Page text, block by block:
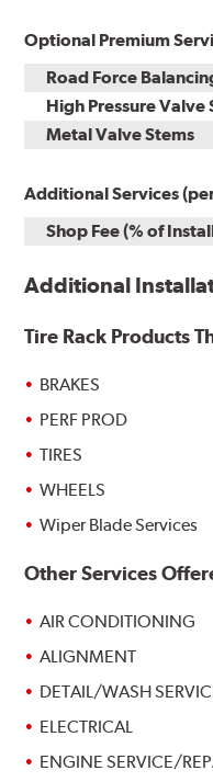
Optional Premium
Road Force
High Pressure Valve
Metal Valve Stems
Additional Services
Shop Fee (% of
Additional
Tire Rack Products
BRAKES
PERF PROD
TIRES
WHEELS
Wiper Blade Services
Other Services
AIR CONDITIONING
ALIGNMENT
DETAIL/WASH
ELECTRICAL
ENGINE SERVICE/